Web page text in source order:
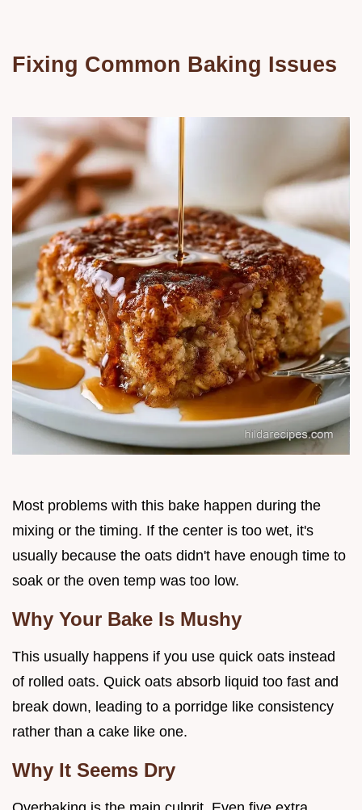
Fixing Common Baking Issues
Most problems with this bake happen during the
mixing or the timing. If the center is too wet, it's
usually because the oats didn't have enough time to
soak or the oven temp was too low.
Why Your Bake Is Mushy
This usually happens if you use quick oats instead
of rolled oats. Quick oats absorb liquid too fast and
break down, leading to a porridge like consistency
rather than a cake like one.
Why It Seems Dry